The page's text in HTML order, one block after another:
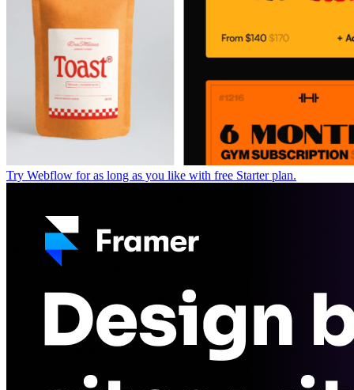
Try Webflow for as long as you like with free Starter plan.